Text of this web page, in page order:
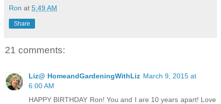
Ron at 5:49 AM
Share
21 comments:
Liz@ HomeandGardeningWithLiz March 9, 2015 at
6:00 AM
HAPPY BIRTHDAY Ron! You and I are 10 years apart! Love